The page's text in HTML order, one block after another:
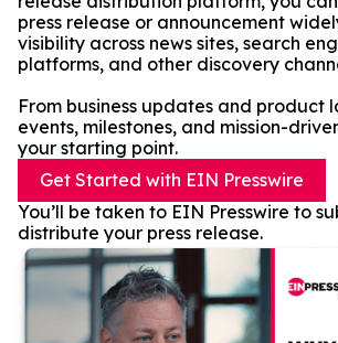
press release or announcement
visibility across news sites, search
platforms, and other discovery
From business updates and product
events, milestones, and mission-
your starting point.
Get Started with EIN Presswire
You’ll be taken to EIN Presswire to
distribute your press release.